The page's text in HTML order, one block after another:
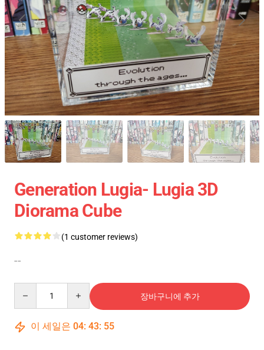
Generation Lugia- Lugia 3D
Diorama Cube
(1 customer reviews)
--
장바구니에 추가
이 세일은 04: 43: 55